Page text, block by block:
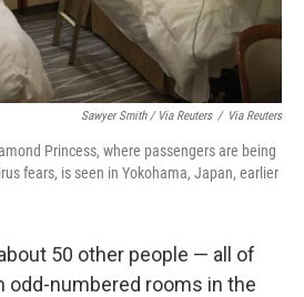
Sawyer Smith / Via Reuters / Via Reuters
Princess, where passengers are being
fears, is seen in Yokohama, Japan, earlier
50 other people — all of
odd-numbered rooms in the